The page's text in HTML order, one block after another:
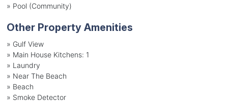
» Pool (Community)
Other Property Amenities
» Gulf View
» Main House Kitchens: 1
» Laundry
» Near The Beach
» Beach
» Smoke Detector